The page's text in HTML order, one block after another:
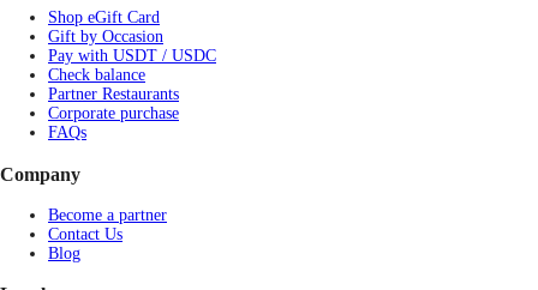
Shop eGift Card
Gift by Occasion
Pay with USDT / USDC
Check balance
Partner Restaurants
Corporate purchase
FAQs
Company
Become a partner
Contact Us
Blog